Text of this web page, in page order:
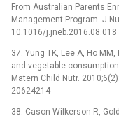
From Australian Parents
Management Program. J
10.1016/j.jneb.2016.08.018
37. Yung TK, Lee A, Ho
and vegetable
Matern Child Nutr.
20624214
38. Cason-Wilkerson R,